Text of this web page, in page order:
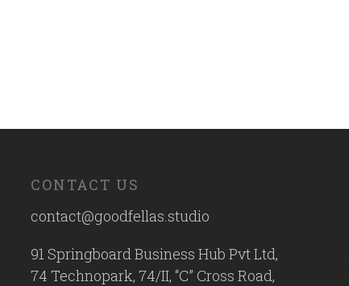
CONTACT US
contact@goodfellas.studio
91 Springboard Business Hub Pvt Ltd,
74 Technopark, 74/II, “C” Cross Road,